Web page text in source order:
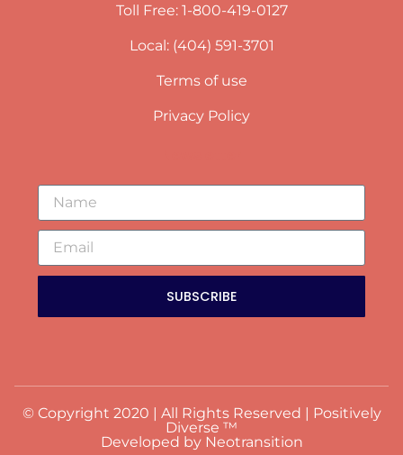
Toll Free: 1-800-419-0127
Local: (404) 591-3701
Terms of use
Privacy Policy
SUBSCRIBE
© Copyright 2020 | All Rights Reserved | Positively
Diverse ™
Developed by Neotransition